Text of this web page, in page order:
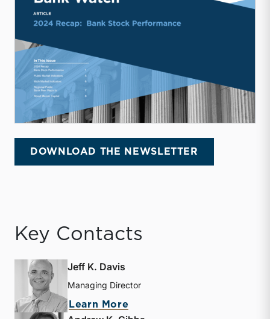
DOWNLOAD THE NEWSLETTER
Key Contacts
Jeff K. Davis
Managing Director
Learn More